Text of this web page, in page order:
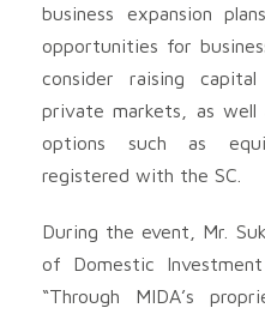
business expansion
opportunities for
consider raising
private markets, as well
options such as
registered with the SC.
During the event, Mr.
of Domestic
“Through MIDA’s